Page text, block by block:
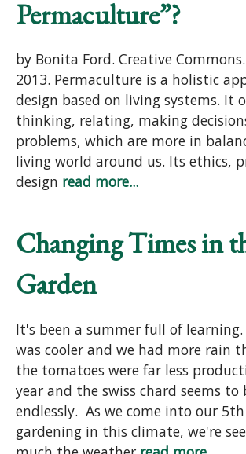
Permaculture”?
by Bonita Ford. Creative
2013. Permaculture is a holistic
design based on living systems. It
thinking, relating, making
problems, which are more in
living world around us. Its ethics,
design read more...
Changing Times in
Garden
It's been a summer full of
was cooler and we had more rain
the tomatoes were far less
year and the swiss chard seems to
endlessly. As we come into our
gardening in this climate, we're